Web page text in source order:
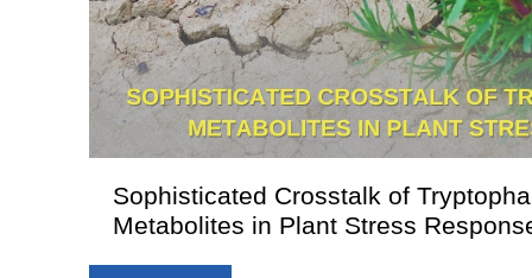
Sophisticated Crosstalk of
Metabolites in Plant Stress